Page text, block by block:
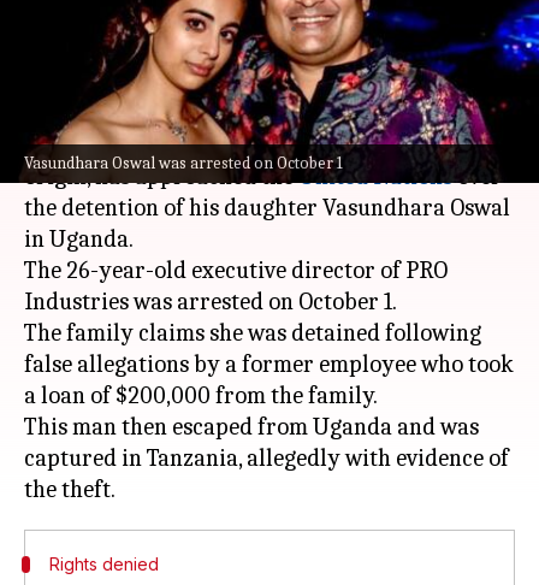
Vasundhara Oswal was arrested on October 1
Chanshimla Varah Oct 17, 2024 03:48 pm
What's the story
Pankaj Oswal, a Swiss industrialist of Indian
origin, has approached theUnited Nationsover
the detention of his daughter Vasundhara Oswal
in Uganda.
The 26-year-old executive director of PRO
Industries was arrested on October 1.
The family claims she was detained following
false allegations by a former employee who took
a loan of $200,000 from the family.
This man then escaped from Uganda and was
captured in Tanzania, allegedly with evidence of
Rights denied